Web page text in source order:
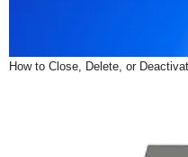
How to Close, Delete, or